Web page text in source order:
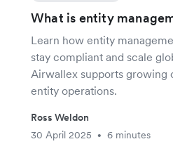
What is entity
Learn how entity
stay compliant and scale
Airwallex supports growing
entity operations.
Ross Weldon
30 April 2025
• 6 minutes